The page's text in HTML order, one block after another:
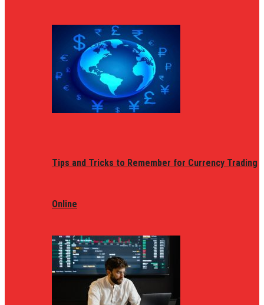
Tips and Tricks to Remember for Currency Trading
Online